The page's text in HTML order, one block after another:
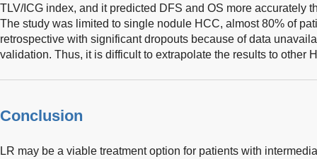
TLV/ICG index, and it predicted DFS and OS more accurately
The study was limited to single nodule HCC, almost 80% of
retrospective with significant dropouts because of data
validation. Thus, it is difficult to extrapolate the results to other
Conclusion
LR may be a viable treatment option for patients with